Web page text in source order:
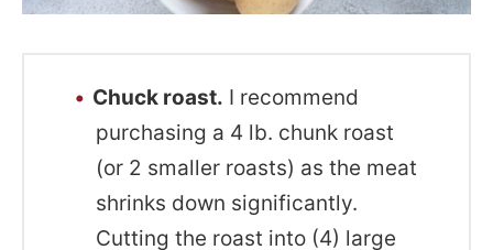
Chuck roast. I recommend
purchasing a 4 lb. chunk roast
(or 2 smaller roasts) as the meat
shrinks down significantly.
Cutting the roast into (4) large